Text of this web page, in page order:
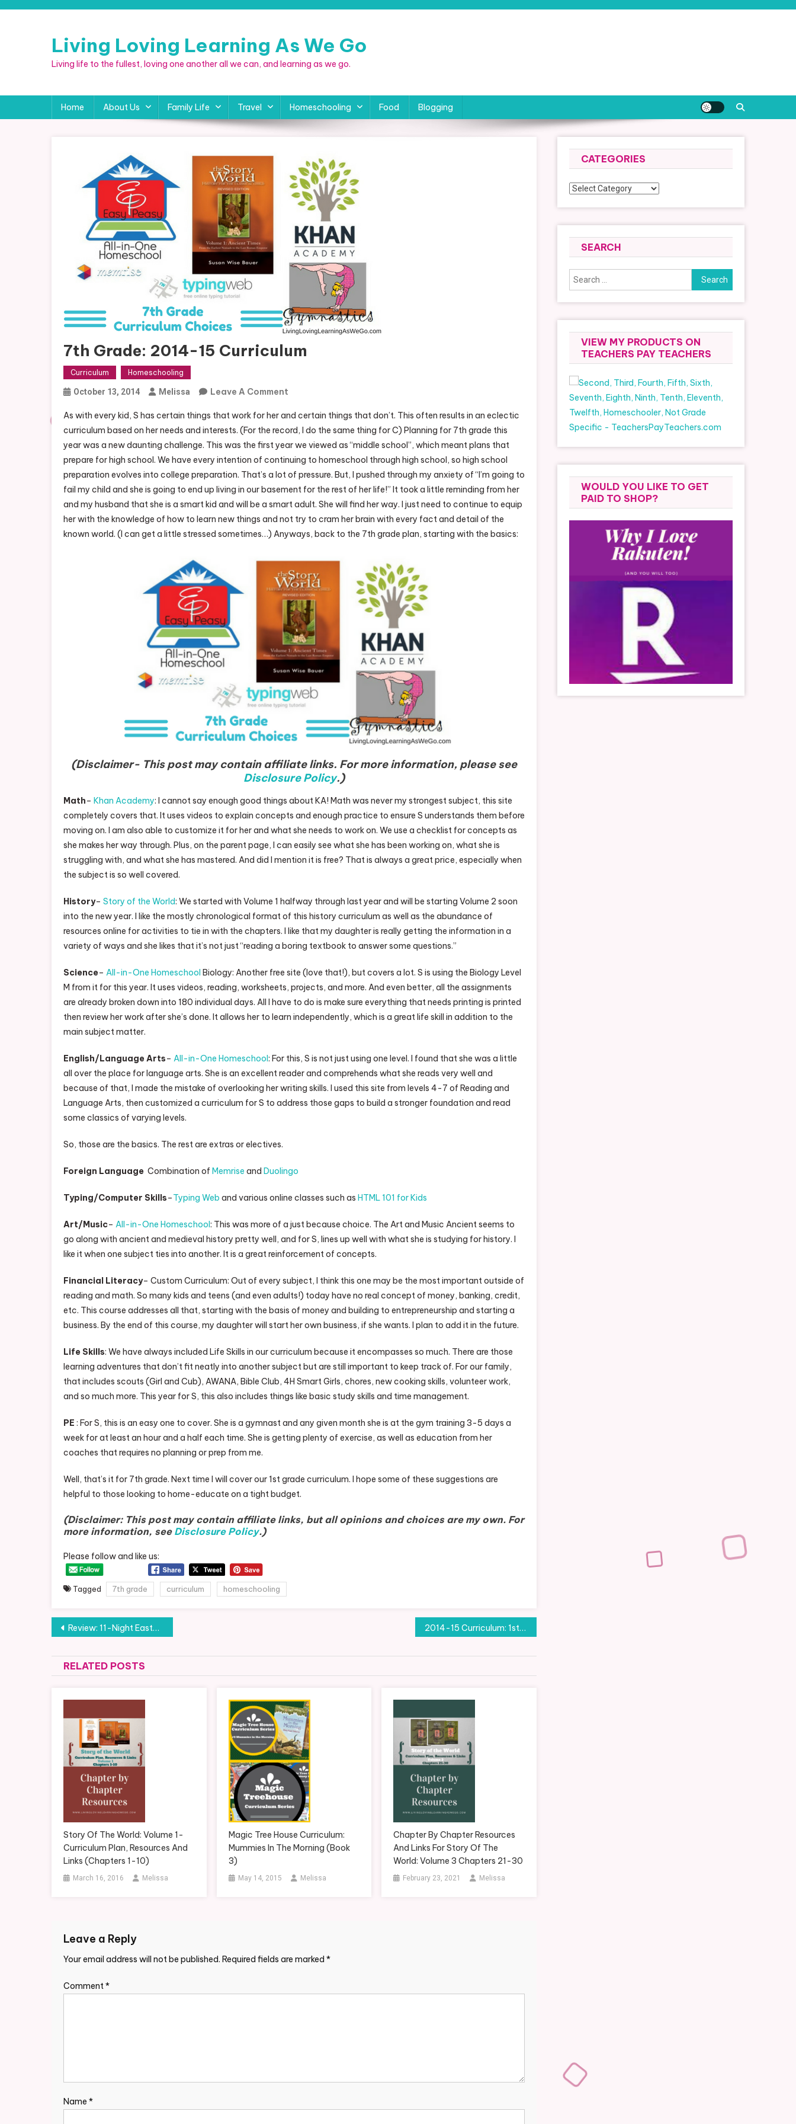
Living Loving Learning As We Go
Living life to the fullest, loving one another all we can, and learning as we go.
Home About Us Family Life Travel Homeschooling Food Blogging
7th Grade: 2014-15 Curriculum
Curriculum Homeschooling
October 13, 2014 Melissa Leave A Comment
Grade:
2014-
15
Curriculum
As with every kid, S has certain things that work for her and certain things that don’t. This often results in an eclectic
curriculum based on her needs and interests. (For the record, I do the same thing for C) Planning for 7th grade this
year was a new daunting challenge. This was the first year we viewed as “middle school”, which meant plans that
prepare for high school. We have every intention of continuing to homeschool through high school, so high school
preparation evolves into college preparation. That’s a lot of pressure. But, I pushed through my anxiety of “I’m going to
fail my child and she is going to end up living in our basement for the rest of her life!” It took a little reminding from her
and my husband that she is a smart kid and will be a smart adult. She will find her way. I just need to continue to equip
her with the knowledge of how to learn new things and not try to cram her brain with every fact and detail of the
known world. (I can get a little stressed sometimes…) Anyways, back to the 7th grade plan, starting with the basics:
(Disclaimer- This post may contain affiliate links. For more information, please see
Disclosure Policy.)
Math– Khan Academy: I cannot say enough good things about KA! Math was never my strongest subject, this site
completely covers that. It uses videos to explain concepts and enough practice to ensure S understands them before
moving on. I am also able to customize it for her and what she needs to work on. We use a checklist for concepts as
she makes her way through. Plus, on the parent page, I can easily see what she has been working on, what she is
struggling with, and what she has mastered. And did I mention it is free? That is always a great price, especially when
the subject is so well covered.
History– Story of the World: We started with Volume 1 halfway through last year and will be starting Volume 2 soon
into the new year. I like the mostly chronological format of this history curriculum as well as the abundance of
resources online for activities to tie in with the chapters. I like that my daughter is really getting the information in a
variety of ways and she likes that it’s not just “reading a boring textbook to answer some questions.”
Science– All-in-One Homeschool Biology: Another free site (love that!), but covers a lot. S is using the Biology Level
M from it for this year. It uses videos, reading, worksheets, projects, and more. And even better, all the assignments
are already broken down into 180 individual days. All I have to do is make sure everything that needs printing is printed
then review her work after she’s done. It allows her to learn independently, which is a great life skill in addition to the
main subject matter.
English/Language Arts– All-in-One Homeschool: For this, S is not just using one level. I found that she was a little
all over the place for language arts. She is an excellent reader and comprehends what she reads very well and
because of that, I made the mistake of overlooking her writing skills. I used this site from levels 4-7 of Reading and
Language Arts, then customized a curriculum for S to address those gaps to build a stronger foundation and read
some classics of varying levels.
So, those are the basics. The rest are extras or electives.
Foreign Language Combination of Memrise and Duolingo
Typing/Computer Skills–Typing Web and various online classes such as HTML 101 for Kids
Art/Music– All-in-One Homeschool: This was more of a just because choice. The Art and Music Ancient seems to
go along with ancient and medieval history pretty well, and for S, lines up well with what she is studying for history. I
like it when one subject ties into another. It is a great reinforcement of concepts.
Financial Literacy– Custom Curriculum: Out of every subject, I think this one may be the most important outside of
reading and math. So many kids and teens (and even adults!) today have no real concept of money, banking, credit,
etc. This course addresses all that, starting with the basis of money and building to entrepreneurship and starting a
business. By the end of this course, my daughter will start her own business, if she wants. I plan to add it in the future.
Life Skills: We have always included Life Skills in our curriculum because it encompasses so much. There are those
learning adventures that don’t fit neatly into another subject but are still important to keep track of. For our family,
that includes scouts (Girl and Cub), AWANA, Bible Club, 4H Smart Girls, chores, new cooking skills, volunteer work,
and so much more. This year for S, this also includes things like basic study skills and time management.
PE : For S, this is an easy one to cover. She is a gymnast and any given month she is at the gym training 3-5 days a
week for at least an hour and a half each time. She is getting plenty of exercise, as well as education from her
coaches that requires no planning or prep from me.
Well, that’s it for 7th grade. Next time I will cover our 1st grade curriculum. I hope some of these suggestions are
helpful to those looking to home-educate on a tight budget.
(Disclaimer: This post may contain affiliate links, but all opinions and choices are my own. For
more information, see Disclosure Policy.)
Please follow and like us:
Tagged 7th grade curriculum homeschooling
Post
navigation
Review: 11-Night Eastern Mediterranean Cruise with Celebrity Cruises (Part 10) 2014-15 Curriculum: 1st Grade
RELATED POSTS
Story Of The World: Volume 1-
Curriculum Plan, Resources And
Links (Chapters 1-10)
March 16, 2016 Melissa
Magic Tree House Curriculum:
Mummies In The Morning (Book
3)
May 14, 2015 Melissa
Chapter By Chapter Resources
And Links For Story Of The
World: Volume 3 Chapters 21-30
February 23, 2021 Melissa
Leave a Reply
Your email address will not be published. Required fields are marked *
Comment *
Name *
CATEGORIES
Categories
SEARCH
Search
for:
VIEW MY PRODUCTS ON
TEACHERS PAY TEACHERS
WOULD YOU LIKE TO GET
PAID TO SHOP?